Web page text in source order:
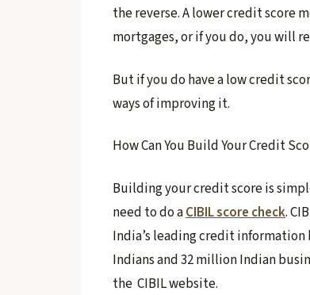
the reverse. A lower credit score
mortgages, or if you do, you will
But if you do have a low credit
ways of improving it.
How Can You Build Your Credit
Building your credit score is
need to do aCIBIL score check.
India’s leading credit
Indians and 32 million Indian
the CIBIL website.